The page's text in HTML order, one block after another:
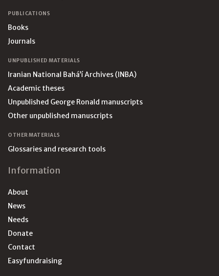
PUBLICATIONS
Books
Journals
UNPUBLISHED MATERIALS
Iranian National Bahá’í Archives (INBA)
Academic theses
Unpublished George Ronald manuscripts
Other unpublished manuscripts
OTHER MATERIALS
Glossaries and research tools
Information
About
News
Needs
Donate
Contact
Easyfundraising